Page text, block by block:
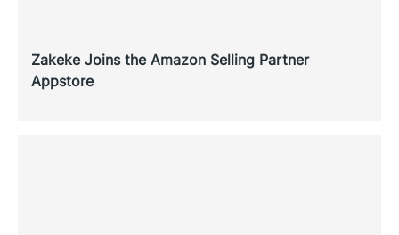
Zakeke Joins the Amazon Selling Partner
Appstore